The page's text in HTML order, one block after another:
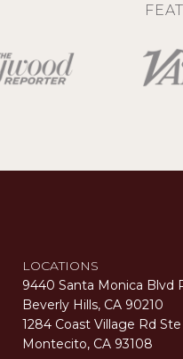
LOCATIONS
9440 Santa Monica Blvd
Beverly Hills, CA 90210
1284 Coast Village Rd
Montecito, CA 93108